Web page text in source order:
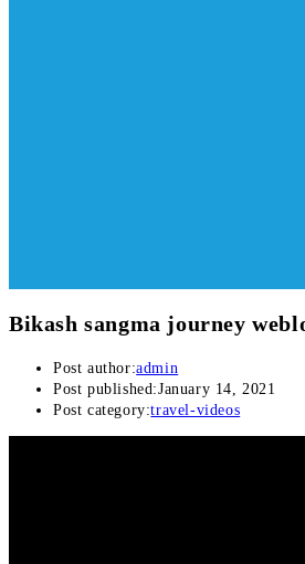
Bikash sangma journey
Post author:admin
Post published:January 14, 2021
Post category:travel-videos